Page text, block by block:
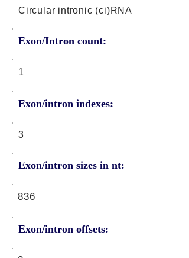
Circular intronic (ci)RNA
Exon/Intron count:
1
Exon/intron indexes:
3
Exon/intron sizes in nt:
Exon/intron offsets:
836